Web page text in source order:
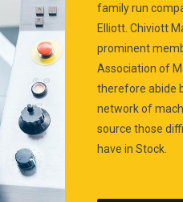
family run
Elliott. Chiviott
prominent
Association of
therefore abide
network of
source those
have in Stock.